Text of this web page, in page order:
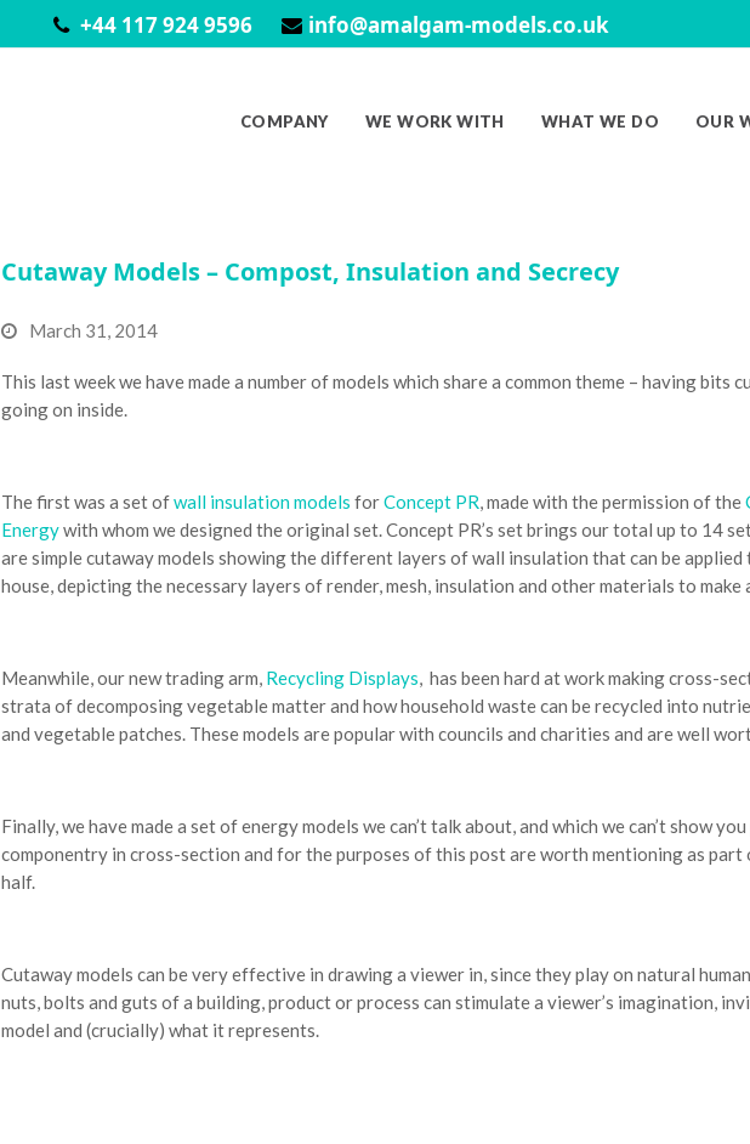
+44 117 924 9596 info@amalgam-models.co.uk
COMPANY WE WORK WITH WHAT WE DO OUR
Cutaway Models – Compost, Insulation and Secrecy
March 31, 2014
This last week we have made a number of models which share a common theme – having bits
going on inside.
The first was a set ofwall insulation models forConcept PR, made with the permission of the
Energywith whom we designed the original set. Concept PR’s set brings our total up to 14
are simple cutaway models showing the different layers of wall insulation that can be
house, depicting the necessary layers of render, mesh, insulation and other materials to
Meanwhile, our new trading arm, Recycling Displays, has been hard at work making cross-
strata of decomposing vegetable matter and how household waste can be recycled into
and vegetable patches. These models are popular with councils and charities and are well
Finally, we have made a set of energy models we can’t talk about, and which we can’t show
componentry in cross-section and for the purposes of this post are worth mentioning as
half.
Cutaway models can be very effective in drawing a viewer in, since they play on natural
nuts, bolts and guts of a building, product or process can stimulate a viewer’s imagination,
model and (crucially) what it represents.